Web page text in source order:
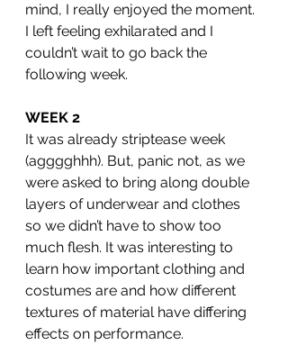
mind, I really enjoyed the moment.
I left feeling exhilarated and I
couldn’t wait to go back the
following week.
WEEK 2
It was already striptease week
(agggghhh). But, panic not, as we
were asked to bring along double
layers of underwear and clothes
so we didn’t have to show too
much flesh. It was interesting to
learn how important clothing and
costumes are and how different
textures of material have differing
effects on performance.